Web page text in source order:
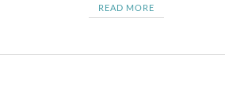
READ MORE